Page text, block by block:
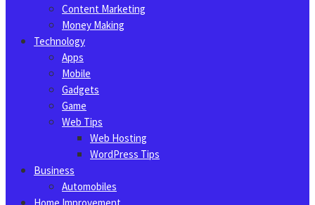
Content Marketing
Money Making
Technology
Apps
Mobile
Gadgets
Game
Web Tips
Web Hosting
WordPress Tips
Business
Automobiles